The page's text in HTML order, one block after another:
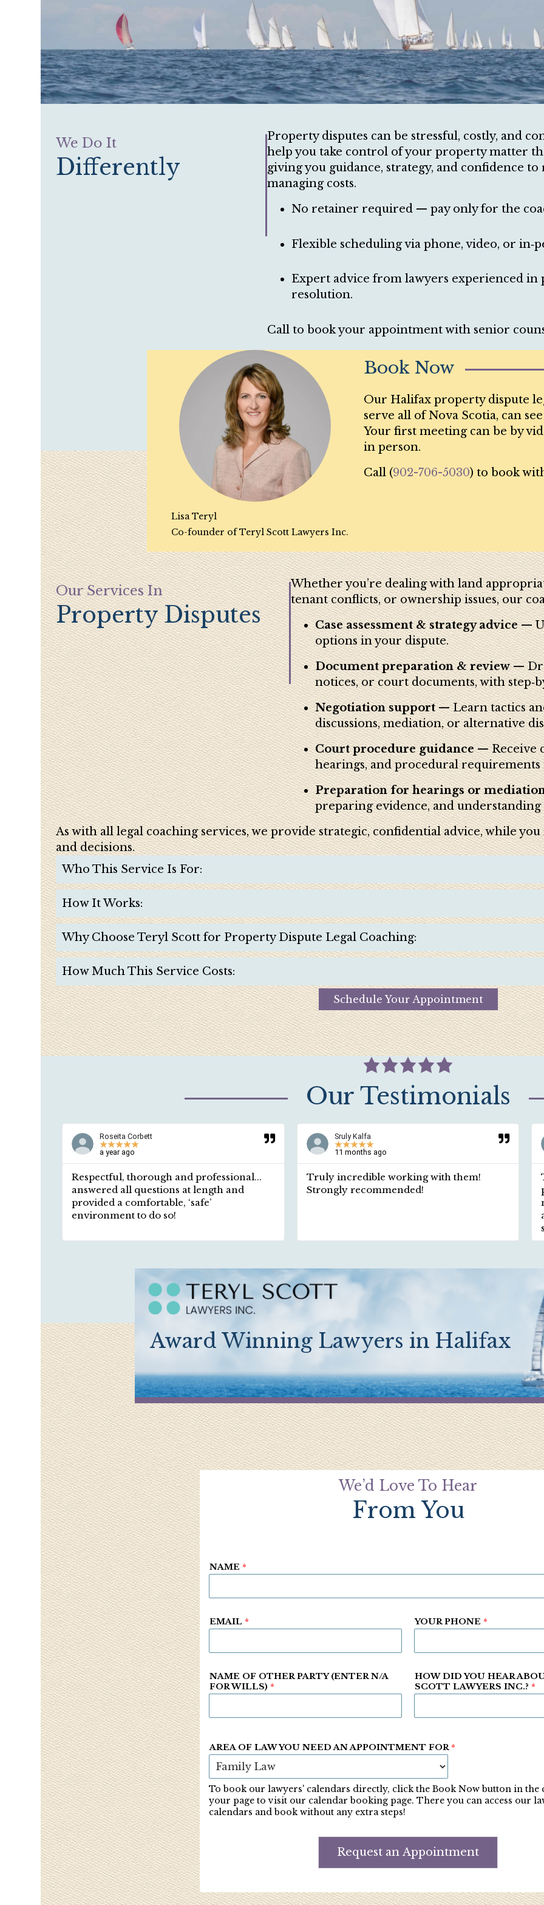
We Do It
Differently
Property disputes can be stressful, costly, and
help you take control of your property matter
giving you guidance, strategy, and confidence
managing costs.
No retainer required — pay only for the
Flexible scheduling via phone, video, or
Expert advice from lawyers experienced in
resolution.
Call to book your appointment with senior
Lisa Teryl
Co-founder of Teryl Scott Lawyers Inc.
Book Now
Our Halifax property dispute
serve all of Nova Scotia, can
Your first meeting can be by
in person.
Call (902-706-5030) to book
Our Services In
Property Disputes
Whether you’re dealing with land
tenant conflicts, or ownership issues, our
Case assessment & strategy advice—
options in your dispute.
Document preparation & review—
notices, or court documents, with
Negotiation support— Learn tactics
discussions, mediation, or alternative
Court procedure guidance— Receive
hearings, and procedural requirements
Preparation for hearings or
preparing evidence, and
As with all legal coaching services, we provide strategic, confidential advice, while
and decisions.
Who This Service Is For:
How It Works:
Why Choose Teryl Scott for Property Dispute Legal Coaching:
How Much This Service Costs:
Schedule Your Appointment
Our Testimonials
Roseita Corbett
★★★★★
a year ago
Respectful, thorough and professional...
answered all questions at length and
provided a comfortable, ‘safe’
environment to do so!
Sruly Kalfa
★★★★★
11 months ago
Truly incredible working with them!
Strongly recommended!
Award Winning Lawyers in Halifax
We’d Love To Hear
From You
NAME *
EMAIL *
NAME OF OTHER PARTY (ENTER N/A
FOR WILLS) *
YOUR PHONE *
HOW DID YOU HEAR
SCOTT LAWYERS INC.? *
AREA OF LAW YOU NEED AN APPOINTMENT FOR*
To book our lawyers' calendars directly, click the Book Now button in
your page to visit our calendar booking page. There you can access our
calendars and book without any extra steps!
Request an Appointment